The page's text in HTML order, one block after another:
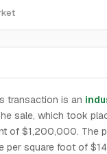
transaction is an
sale, which took
of $1,200,000. The
per square foot of